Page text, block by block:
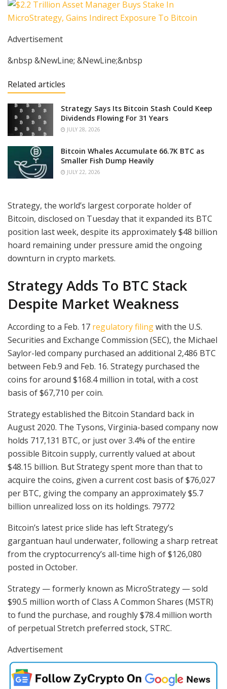
Advertisement
&nbsp &NewLine; &NewLine;&nbsp
Related articles
Strategy Says Its Bitcoin Stash Could Keep
Dividends Flowing For 31 Years
JULY 28, 2026
Bitcoin Whales Accumulate 66.7K BTC as
Smaller Fish Dump Heavily
JULY 22, 2026
Strategy, the world’s largest corporate holder of
Bitcoin, disclosed on Tuesday that it expanded its BTC
position last week, despite its approximately $48 billion
hoard remaining under pressure amid the ongoing
downturn in crypto markets.
Strategy Adds To BTC Stack
Despite Market Weakness
According to a Feb. 17 regulatory filingwith the U.S.
Securities and Exchange Commission (SEC), the Michael
Saylor-led company purchased an additional 2,486 BTC
between Feb.9 and Feb. 16. Strategy purchased the
coins for around $168.4 million in total, with a cost
basis of $67,710 per coin.
Strategy established the Bitcoin Standard back in
August 2020. The Tysons, Virginia-based company now
holds 717,131 BTC, or just over 3.4% of the entire
possible Bitcoin supply, currently valued at about
$48.15 billion. But Strategy spent more than that to
acquire the coins, given a current cost basis of $76,027
per BTC, giving the company an approximately $5.7
billion unrealized loss on its holdings. 79772
Bitcoin’s latest price slide has left Strategy’s
gargantuan haul underwater, following a sharp retreat
from the cryptocurrency’s all-time high of $126,080
posted in October.
Strategy — formerly known as MicroStrategy — sold
$90.5 million worth of Class A Common Shares (MSTR)
to fund the purchase, and roughly $78.4 million worth
of perpetual Stretch preferred stock, STRC.
Advertisement